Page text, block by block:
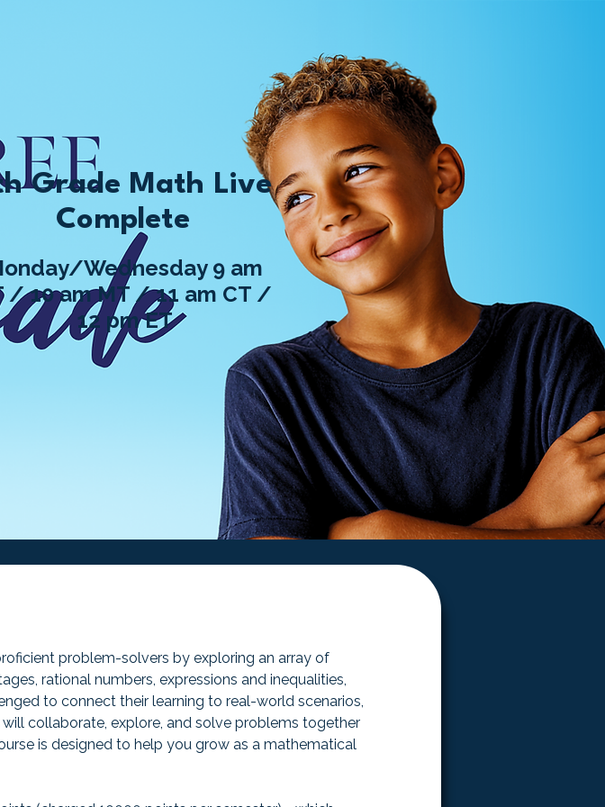
Grade Math Live
Complete
Wednesday 9 am
/ 10 am MT / 11 am CT /
12 pm ET
problem-solvers by exploring an array of
rational numbers, expressions and inequalities,
to connect their learning to real-world scenarios,
collaborate, explore, and solve problems together
is designed to help you grow as a mathematical